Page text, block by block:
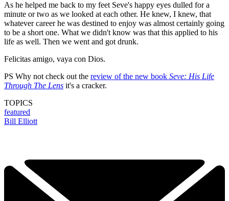
As he helped me back to my feet Seve's happy eyes dulled for a
minute or two as we looked at each other. He knew, I knew, that
whatever career he was destined to enjoy was almost certainly going
to be a short one. What we didn't know was that this applied to his
life as well. Then we went and got drunk.
Felicitas amigo, vaya con Dios.
PS Why not check out the review of the new book Seve: His Life
Through The Lens it's a cracker.
TOPICS
featured
Bill Elliott